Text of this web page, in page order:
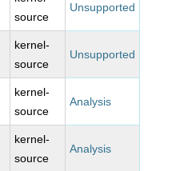
source
Unsupported
kernel-
source
Unsupported
kernel-
source
Analysis
kernel-
source
Analysis